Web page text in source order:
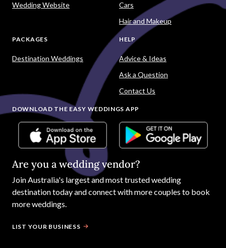
Wedding Website
Cars
Hair and Makeup
PACKAGES
Destination Weddings
HELP
Advice & Ideas
Ask a Question
Contact Us
DOWNLOAD THE EASY WEDDINGS APP
Are you a wedding vendor?
Join Australia's largest and most trusted wedding
destination today and connect with more couples to book
more weddings.
LIST YOUR BUSINESS